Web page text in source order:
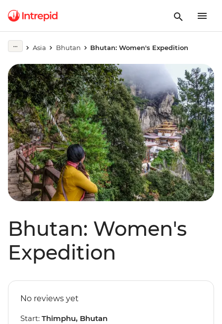
Asia Bhutan Bhutan: Women's Expedition
Bhutan: Women's
Expedition
No reviews yet
Start: Thimphu, Bhutan